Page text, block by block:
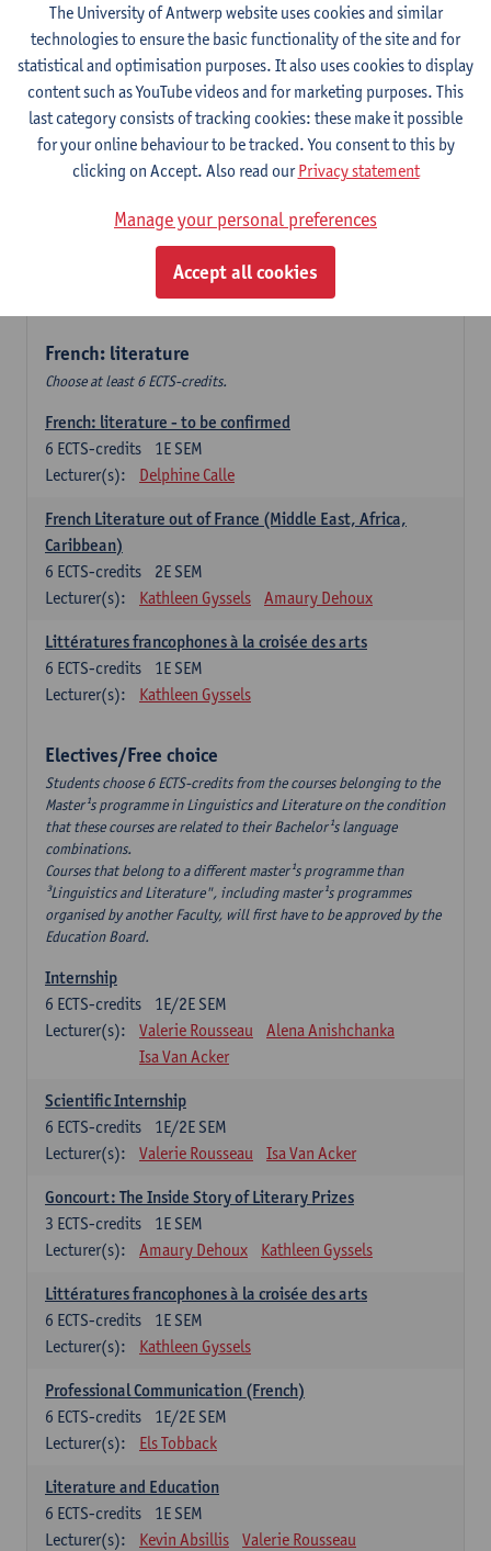
Interactional linguistics
2E SEM
6ECTS-credits
Lecturer(s):
Els Tobback
Retour vers le futur
2E SEM
6ECTS-credits
Lecturer(s):
Emmanuelle Labeau
Variation et changement linguistiques en francais
1E SEM
Emmanuelle Labeau
French: literature
Choose at least 6 ECTS-credits.
French: literature - to be confirmed
1E SEM
6 ECTS-credits
Lecturer(s):
Delphine Calle
French Literature out of France (Middle East, Africa,
Caribbean)
2E SEM
6 ECTS-credits
Lecturer(s):
Kathleen Gyssels Amaury Dehoux
Littératures francophones à la croisée des arts
1E SEM
6 ECTS-credits
Lecturer(s):
Kathleen Gyssels
Electives/Free choice
Students choose 6 ECTS-credits from the courses belonging to the
Master¹s programme in Linguistics and Literature on the condition
that these courses are related to their Bachelor¹s language
combinations.
Courses that belong to a different master¹s programme than
³Linguistics and Literature", including master¹s programmes
organised by another Faculty, will first have to be approved by the
Education Board.
Internship
1E/2E SEM
6 ECTS-credits
Lecturer(s):
Valerie Rousseau
Alena Anishchanka
Isa Van Acker
Scientific Internship
1E/2E SEM
6 ECTS-credits
Lecturer(s):
Valerie Rousseau Isa Van Acker
Goncourt: The Inside Story of Literary Prizes
1E SEM
3 ECTS-credits
Lecturer(s):
Amaury Dehoux Kathleen Gyssels
Littératures francophones à la croisée des arts
1E SEM
6 ECTS-credits
Lecturer(s):
Kathleen Gyssels
Professional Communication (French)
1E/2E SEM
6 ECTS-credits
Lecturer(s):
Els Tobback
Literature and Education
1E SEM
6 ECTS-credits
Lecturer(s):
Kevin Absillis Valerie Rousseau
The University of Antwerp website uses cookies and similar
technologies to ensure the basic functionality of the site and for
statistical and optimisation purposes. It also uses cookies to display
content such as YouTube videos and for marketing purposes. This
last category consists of tracking cookies: these make it possible
for your online behaviour to be tracked. You consent to this by
clicking on Accept. Also read ourPrivacy statement
Manage your personal preferences
Accept all cookies